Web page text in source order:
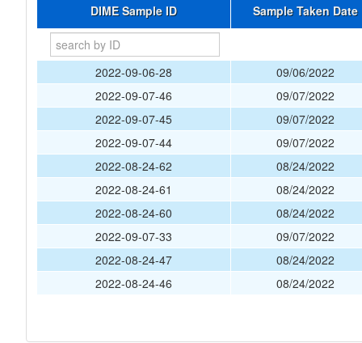
DIME Sample ID Sample Taken Date
2022-09-06-28
09/06/2022
2022-09-07-46
09/07/2022
2022-09-07-45
09/07/2022
2022-09-07-44
09/07/2022
2022-08-24-62
08/24/2022
2022-08-24-61
08/24/2022
2022-08-24-60
08/24/2022
2022-09-07-33
09/07/2022
2022-08-24-47
08/24/2022
2022-08-24-46
08/24/2022